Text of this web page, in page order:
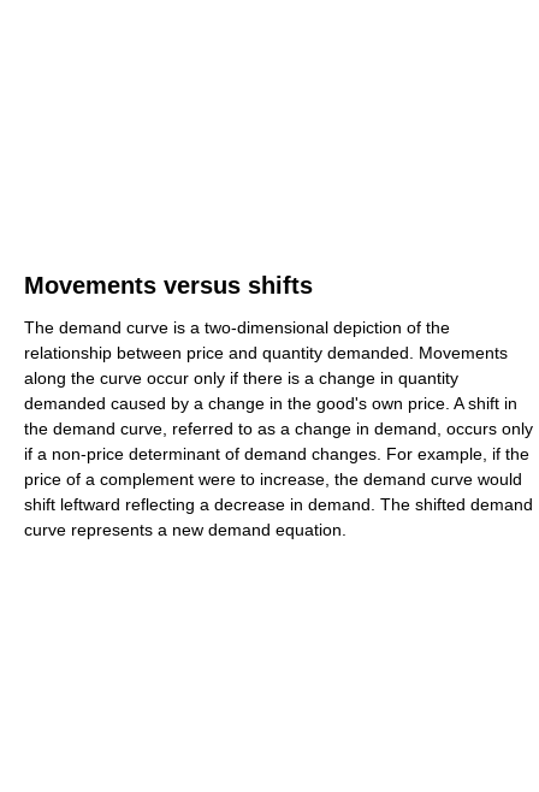
Movements versus shifts
The demand curve is a two-dimensional depiction of the
relationship between price and quantity demanded. Movements
along the curve occur only if there is a change in quantity
demanded caused by a change in the good's own price. A shift in
the demand curve, referred to as a change in demand, occurs only
if a non-price determinant of demand changes. For example, if the
price of a complement were to increase, the demand curve would
shift leftward reflecting a decrease in demand. The shifted demand
curve represents a new demand equation.